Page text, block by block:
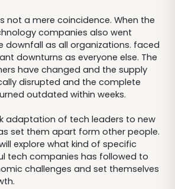
not a mere coincidence. When the
companies also went
downfall as all organizations. faced
downturns as everyone else. The
have changed and the supply
disrupted and the complete
outdated within weeks.
adaptation of tech leaders to new
set them apart form other people.
explore what kind of specific
tech companies has followed to
challenges and set themselves